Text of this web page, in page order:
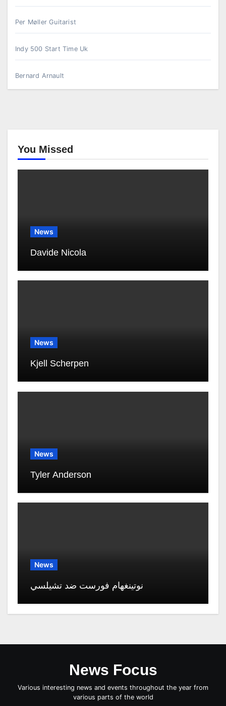
Per Møller Guitarist
Indy 500 Start Time Uk
Bernard Arnault
You Missed
News
Davide Nicola
News
Kjell Scherpen
News
Tyler Anderson
News
نوتينغهام فورست ضد تشيلسي
News Focus
Various interesting news and events throughout the year from
various parts of the world